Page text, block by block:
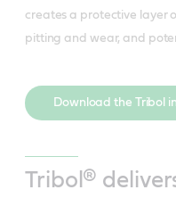
creates a protective layer
pitting and wear, and
Download the Tribol
Tribol®